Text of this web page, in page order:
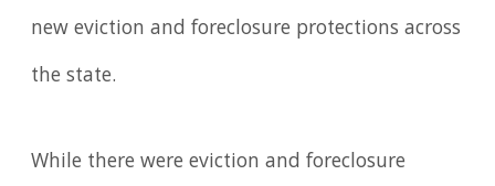
new eviction and foreclosure protections across
the state.
While there were eviction and foreclosure